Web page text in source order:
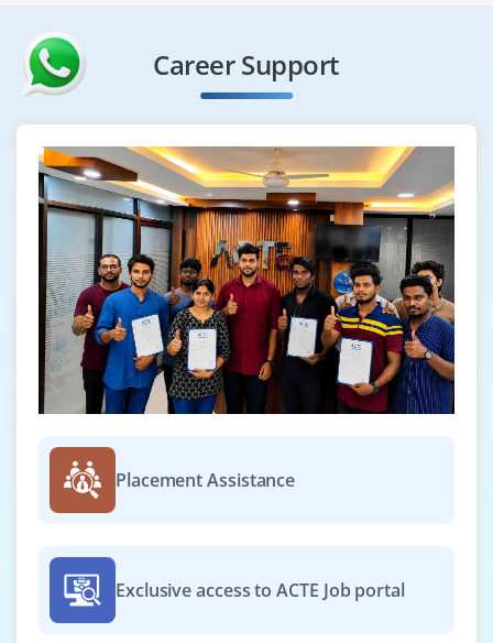
Career Support
Placement Assistance
Exclusive access to ACTE Job portal